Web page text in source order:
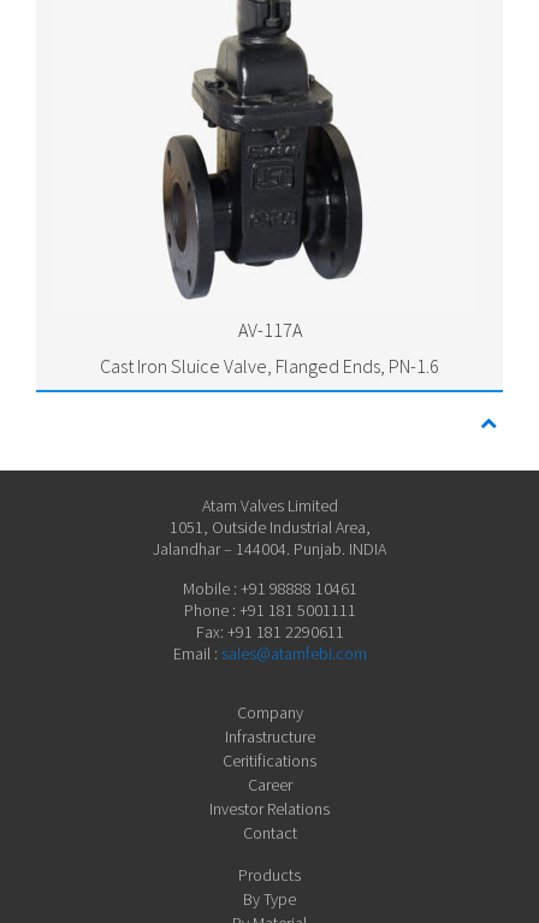
AV-117A
Cast Iron Sluice Valve, Flanged Ends, PN-1.6
Atam Valves Limited
1051, Outside Industrial Area,
Jalandhar – 144004. Punjab. INDIA
Mobile : +91 98888 10461
Phone : +91 181 5001111
Fax: +91 181 2290611
Email : sales@atamfebi.com
Company
Infrastructure
Ceritifications
Career
Investor Relations
Contact
Products
By Type